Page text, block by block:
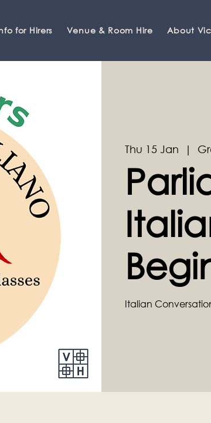
for Hirers Venue & Room Hire About
Thu 15 Jan
  |
Italian